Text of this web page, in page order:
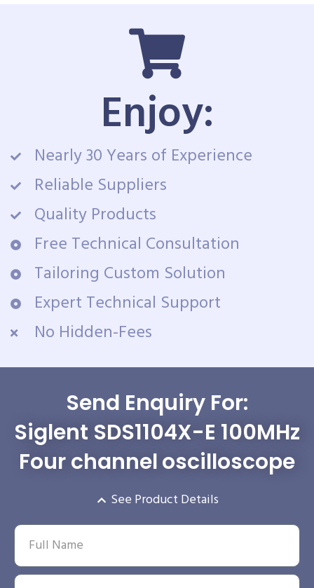
Enjoy:
Nearly 30 Years of Experience
Reliable Suppliers
Quality Products
Free Technical Consultation
Tailoring Custom Solution
Expert Technical Support
No Hidden-Fees
Send Enquiry For:
Siglent SDS1104X-E 100MHz
Four channel oscilloscope
See Product Details